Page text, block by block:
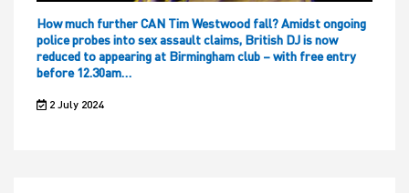
How much further CAN Tim Westwood fall? Amidst ongoing
police probes into sex assault claims, British DJ is now
reduced to appearing at Birmingham club – with free entry
before 12.30am…
2 July 2024